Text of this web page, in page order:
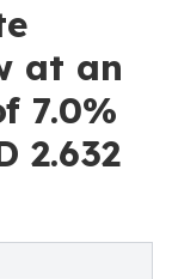
at an
7.0%
2.632